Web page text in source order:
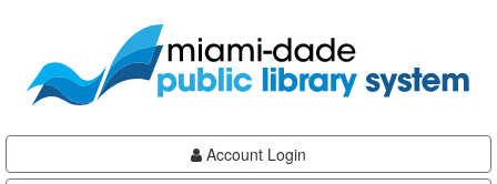
content
Account Login